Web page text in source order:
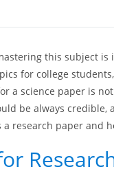
this subject
for college
a science paper is
be always
research paper and